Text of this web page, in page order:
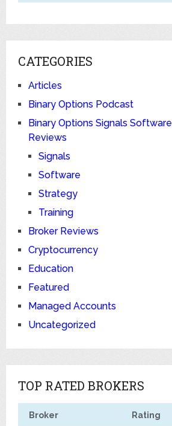
CATEGORIES
Articles
Binary Options Podcast
Binary Options Signals Software
Reviews
Signals
Software
Strategy
Training
Broker Reviews
Cryptocurrency
Education
Featured
Managed Accounts
Uncategorized
TOP RATED BROKERS
Broker Rating